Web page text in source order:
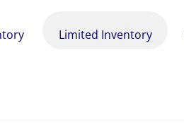
Limited Inventory